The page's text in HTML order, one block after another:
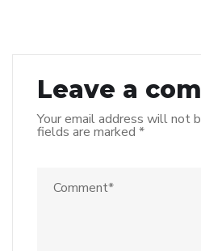
Leave a
Your email address will not
fields are marked *